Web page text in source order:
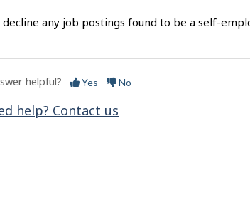
decline any job postings found to be a self-
helpful? Yes No
help? Contact us